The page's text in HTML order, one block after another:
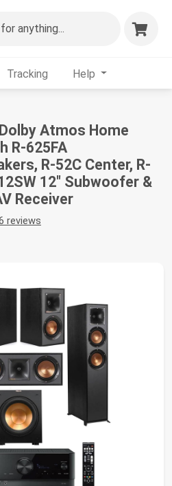
for anything...
Tracking Help
Atmos Home
R-625FA
R-52C Center, R-
12" Subwoofer &
Receiver
reviews